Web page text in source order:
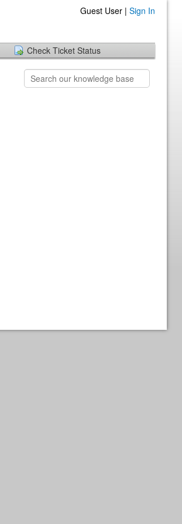
Guest User | Sign In
Check Ticket Status